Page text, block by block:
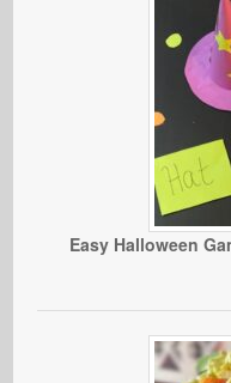
Easy Halloween